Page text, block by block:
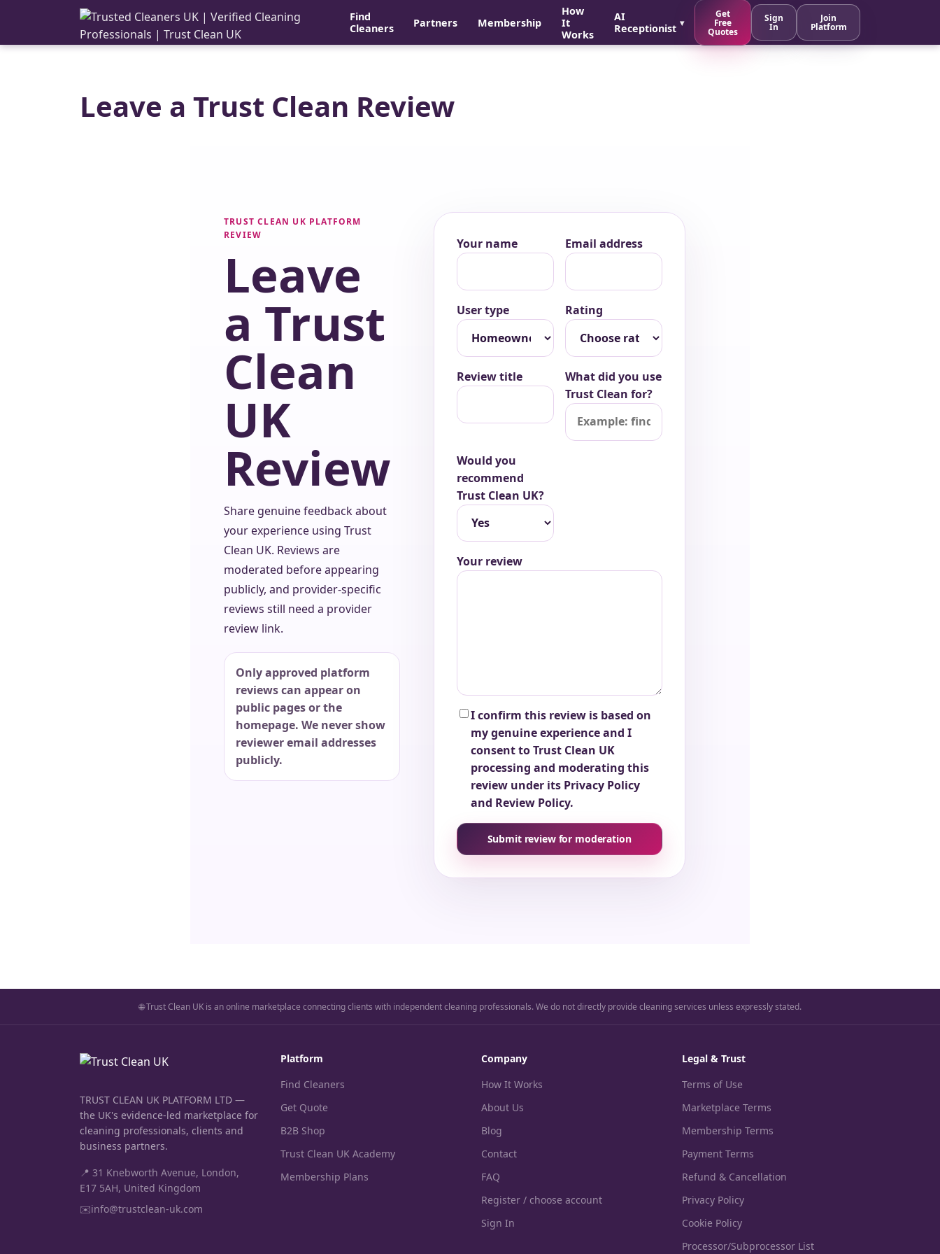
Find
Cleaners
Partners Membership
How
It
Works
AI
Receptionist
Get
Free
Quotes
Sign
In
Join
Platform
Leave a Trust Clean Review
TRUST CLEAN UK PLATFORM
REVIEW
Leave
a Trust
Clean
UK
Review
Share genuine feedback about
your experience using Trust
Clean UK. Reviews are
moderated before appearing
publicly, and provider-specific
reviews still need a provider
review link.
Only approved platform
reviews can appear on
public pages or the
homepage. We never show
reviewer email addresses
publicly.
Your name Email address
User type Rating
Review title
What did you use
Trust Clean for?
Would you
recommend
Trust Clean UK?
Your review
I confirm this review is based on
my genuine experience and I
consent to Trust Clean UK
processing and moderating this
review under its Privacy Policy
and Review Policy.
Submit review for moderation
🌐 Trust Clean UK is an online marketplace connecting clients with independent cleaning professionals. We do not directly provide cleaning services unless expressly stated.
TRUST CLEAN UK PLATFORM LTD —
the UK's evidence-led marketplace for
cleaning professionals, clients and
business partners.
📍 31 Knebworth Avenue, London,
E17 5AH, United Kingdom
✉️info@trustclean-uk.com
Platform
Find Cleaners
Get Quote
B2B Shop
Trust Clean UK Academy
Membership Plans
Company
How It Works
About Us
Blog
Contact
FAQ
Register / choose account
Sign In
Legal & Trust
Terms of Use
Marketplace Terms
Membership Terms
Payment Terms
Refund & Cancellation
Privacy Policy
Cookie Policy
Processor/Subprocessor List